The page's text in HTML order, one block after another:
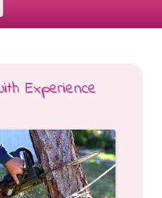
Experience